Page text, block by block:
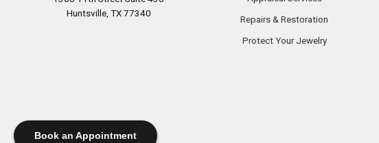
Book an Appointment
Huntsville, TX 77340
Repairs & Restoration
Protect Your Jewelry